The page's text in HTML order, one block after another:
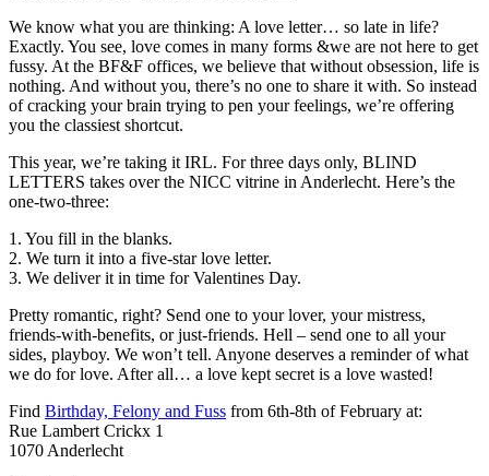
We know what you are thinking: A love letter… so late in life?
Exactly. You see, love comes in many forms &we are not here to get
fussy. At the BF&F offices, we believe that without obsession, life is
nothing. And without you, there’s no one to share it with. So instead
of cracking your brain trying to pen your feelings, we’re offering
you the classiest shortcut.
This year, we’re taking it IRL. For three days only, BLIND
LETTERS takes over the NICC vitrine in Anderlecht. Here’s the
one-two-three:
1. You fill in the blanks.
2. We turn it into a five-star love letter.
3. We deliver it in time for Valentines Day.
Pretty romantic, right? Send one to your lover, your mistress,
friends-with-benefits, or just-friends. Hell – send one to all your
sides, playboy. We won’t tell. Anyone deserves a reminder of what
we do for love. After all… a love kept secret is a love wasted!
Find Birthday, Felony and Fuss from 6th-8th of February at:
Rue Lambert Crickx 1
1070 Anderlecht